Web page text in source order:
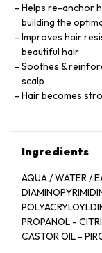
Helps re-anchor
building the
Improves hair
beautiful hair
Soothes &
scalp
Hair becomes
Ingredients
AQUA / WATER /
PROPANOL -
CASTOR OIL -